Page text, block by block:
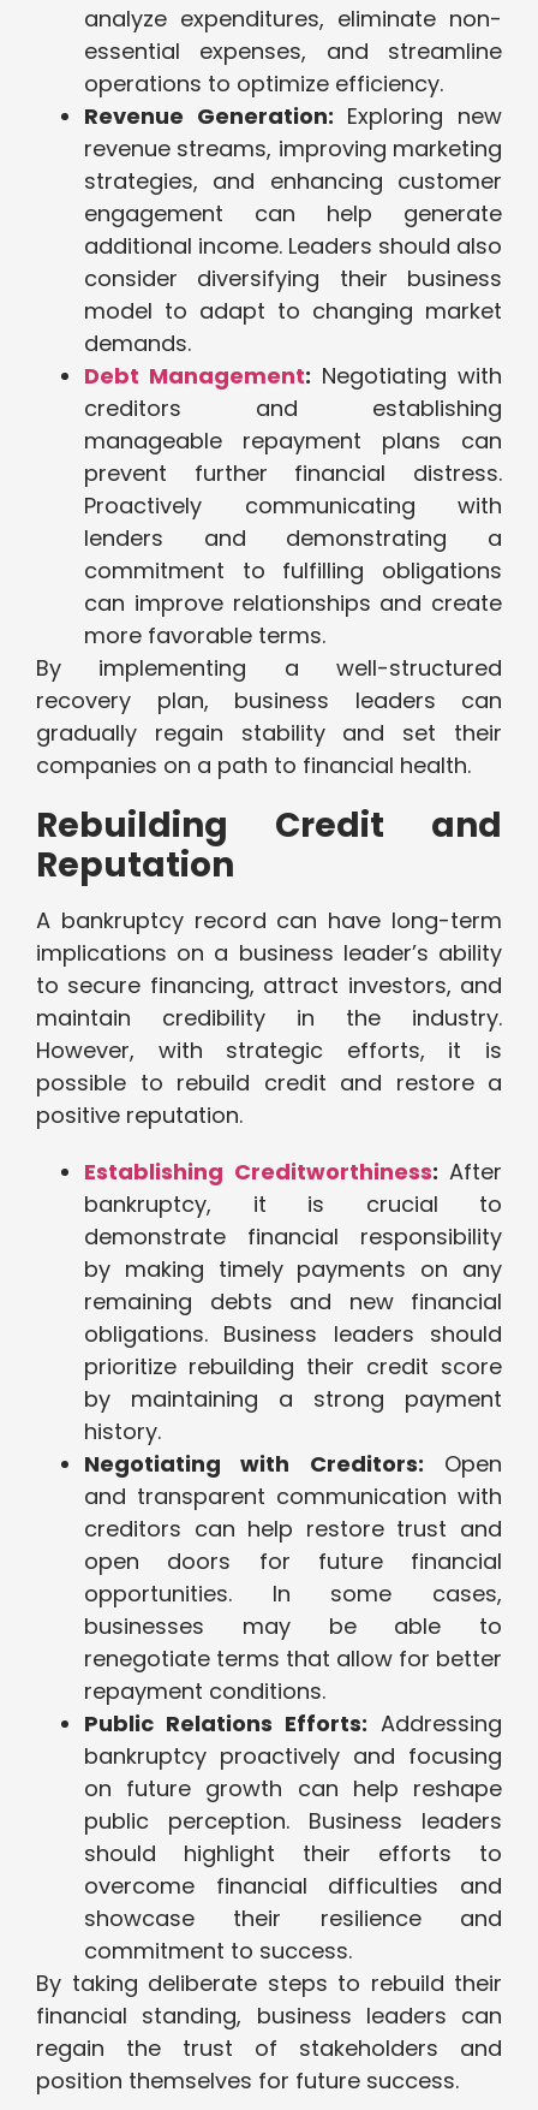
analyze expenditures, eliminate non-
essential expenses, and streamline
operations to optimize efficiency.
Revenue Generation: Exploring new
revenue streams, improving marketing
strategies, and enhancing customer
engagement can help generate
additional income. Leaders should also
consider diversifying their business
model to adapt to changing market
demands.
Debt Management: Negotiating with
creditors and establishing
manageable repayment plans can
prevent further financial distress.
Proactively communicating with
lenders and demonstrating a
commitment to fulfilling obligations
can improve relationships and create
more favorable terms.
By implementing a well-structured
recovery plan, business leaders can
gradually regain stability and set their
companies on a path to financial health.
Rebuilding Credit and
Reputation
A bankruptcy record can have long-term
implications on a business leader’s ability
to secure financing, attract investors, and
maintain credibility in the industry.
However, with strategic efforts, it is
possible to rebuild credit and restore a
positive reputation.
Establishing Creditworthiness: After
bankruptcy, it is crucial to
demonstrate financial responsibility
by making timely payments on any
remaining debts and new financial
obligations. Business leaders should
prioritize rebuilding their credit score
by maintaining a strong payment
history.
Negotiating with Creditors: Open
and transparent communication with
creditors can help restore trust and
open doors for future financial
opportunities. In some cases,
businesses may be able to
renegotiate terms that allow for better
repayment conditions.
Public Relations Efforts: Addressing
bankruptcy proactively and focusing
on future growth can help reshape
public perception. Business leaders
should highlight their efforts to
overcome financial difficulties and
showcase their resilience and
commitment to success.
By taking deliberate steps to rebuild their
financial standing, business leaders can
regain the trust of stakeholders and
position themselves for future success.